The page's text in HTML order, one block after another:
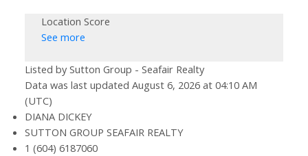
Location Score
See more
Listed by Sutton Group - Seafair Realty
Data was last updated August 6, 2026 at 04:10 AM
(UTC)
DIANA DICKEY
SUTTON GROUP SEAFAIR REALTY
1 (604) 6187060